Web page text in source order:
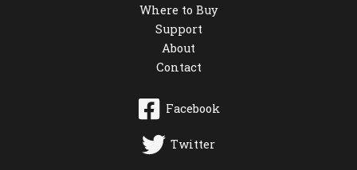
Where to Buy
Support
About
Contact
Facebook
Twitter